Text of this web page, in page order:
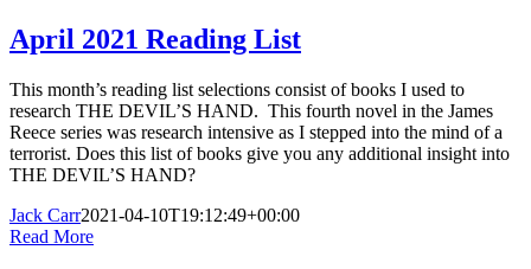
April 2021 Reading List
This month’s reading list selections consist of books I used to
research THE DEVIL’S HAND. This fourth novel in the James
Reece series was research intensive as I stepped into the mind of a
terrorist. Does this list of books give you any additional insight into
THE DEVIL’S HAND?
Jack Carr2021-04-10T19:12:49+00:00
Read More